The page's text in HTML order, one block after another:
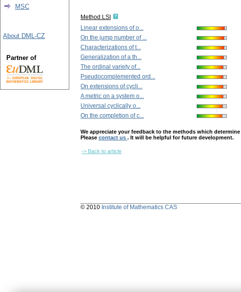
Method LSI
Linear extensions of o...
On the jump number of ...
Characterizations of t...
Generalization of a th...
The ordinal variety of...
Pseudocomplemented ord...
On extensions of cycli...
A metric on a system o...
Universal cyclically o...
On the completion of c...
We appreciate your feedback to the methods which
Please contact us . It will be helpful for future development.
-> Back to article
MSC
About DML-CZ
Partner of
© 2010 Institute of Mathematics CAS